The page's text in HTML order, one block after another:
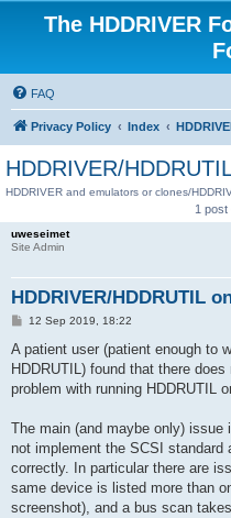
The HDDRIVER
FAQ
Privacy Policy Index
HDDRIVER/
HDDRIVER and emulators or clones/
1 post
uweseimet
Site Admin
HDDRIVER/HDDRUTIL
P
s
t
12 Sep 2019, 18:22
A patient user (patient enough to
HDDRUTIL) found that there
problem with running HDDRUTIL
The main (and maybe only)
not implement the SCSI
correctly. In particular there are
same device is listed more than
screenshot), and a bus scan